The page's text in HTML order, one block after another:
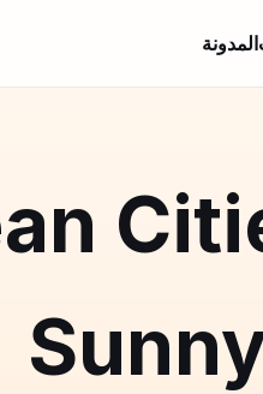
المدونة